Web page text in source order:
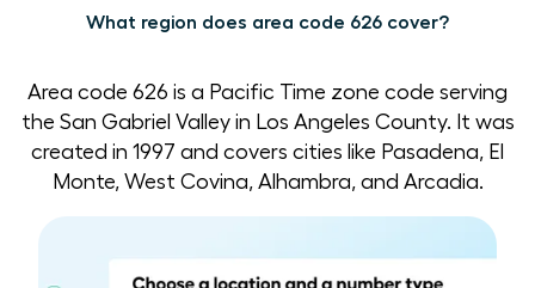
What region does area code 626 cover?
Area code 626 is a Pacific Time zone code serving
the San Gabriel Valley in Los Angeles County. It was
created in 1997 and covers cities like Pasadena, El
Monte, West Covina, Alhambra, and Arcadia.